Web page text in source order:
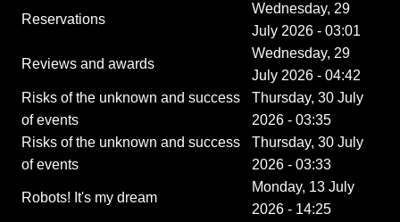
Reservations
Wednesday, 29
July 2026 - 03:01
Reviews and awards
Wednesday, 29
July 2026 - 04:42
Risks of the unknown and success
of events
Thursday, 30 July
2026 - 03:35
Risks of the unknown and success
of events
Thursday, 30 July
2026 - 03:33
Robots! It's my dream
Monday, 13 July
2026 - 14:25